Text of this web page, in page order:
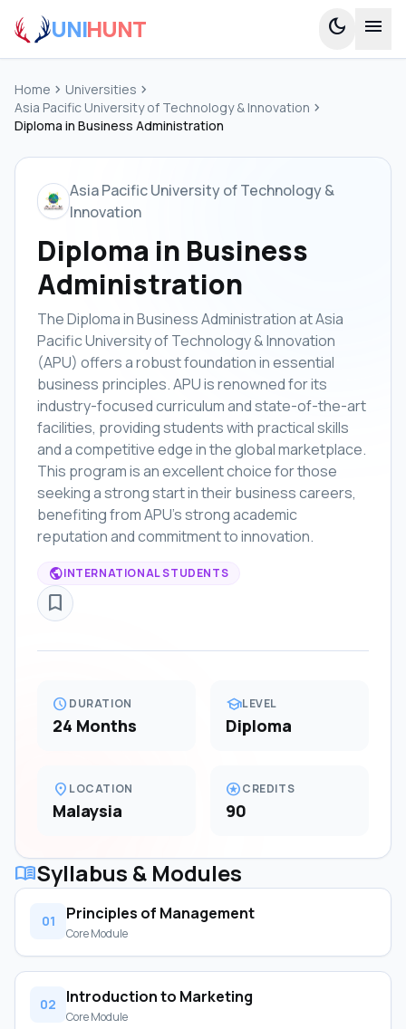
UNIHUNT dark_mode menu
Home chevron_right Universities chevron_right
Asia Pacific University of Technology & Innovation chevron_right
Diploma in Business Administration
Asia Pacific University of Technology &
Innovation
Diploma in Business
Administration
The Diploma in Business Administration at Asia
Pacific University of Technology & Innovation
(APU) offers a robust foundation in essential
business principles. APU is renowned for its
industry-focused curriculum and state-of-the-art
facilities, providing students with practical skills
and a competitive edge in the global marketplace.
This program is an excellent choice for those
seeking a strong start in their business careers,
benefiting from APU's strong academic
reputation and commitment to innovation.
publicINTERNATIONAL STUDENTS
bookmark_border
scheduleDURATION
24 Months
schoolLEVEL
Diploma
location_on LOCATION
Malaysia
starsCREDITS
90
menu_bookSyllabus & Modules
01 Principles of Management
Core Module
02 Introduction to Marketing
Core Module